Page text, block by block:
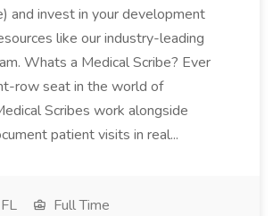
and invest in your development
like our industry-leading
Whats a Medical Scribe? Ever
row seat in the world of
Scribes work alongside
patient visits in real...
Full Time